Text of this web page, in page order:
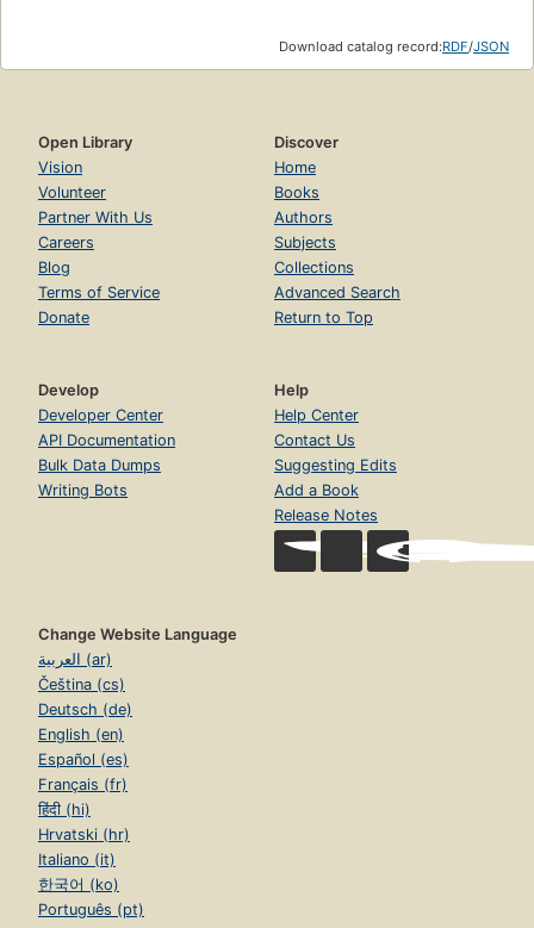
Download catalog record:RDF/JSON
Open Library
Vision
Volunteer
Partner With Us
Careers
Blog
Terms of Service
Donate
Discover
Home
Books
Authors
Subjects
Collections
Advanced Search
Return to Top
Develop
Developer Center
API Documentation
Bulk Data Dumps
Writing Bots
Help
Help Center
Contact Us
Suggesting Edits
Add a Book
Release Notes
Change Website Language
العربية (ar)
Čeština (cs)
Deutsch (de)
English (en)
Español (es)
Français (fr)
हिंदी (hi)
Hrvatski (hr)
Italiano (it)
한국어 (ko)
Português (pt)